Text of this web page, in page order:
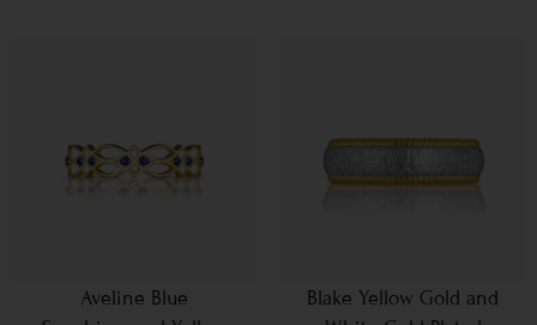
Aveline Blue
Blake Yellow Gold and